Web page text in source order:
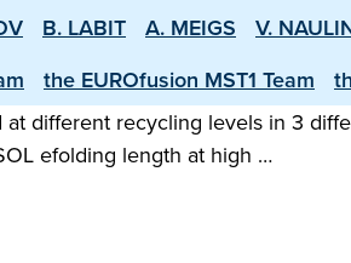
B. LABIT A. MEIGS V.
the EUROfusion MST1 Team
different recycling levels in 3
e­folding length at high …